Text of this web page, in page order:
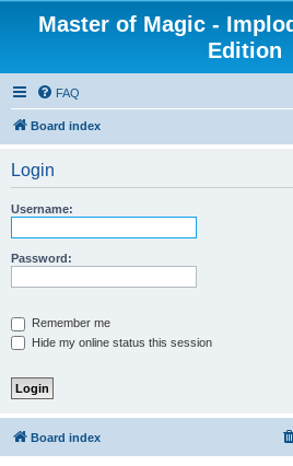
Master of Magic -
Edition
FAQ
Board index
Login
Username:
Password:
Remember me
Hide my online status this session
Board index